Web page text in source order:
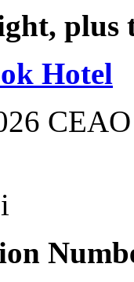
plus
Hotel